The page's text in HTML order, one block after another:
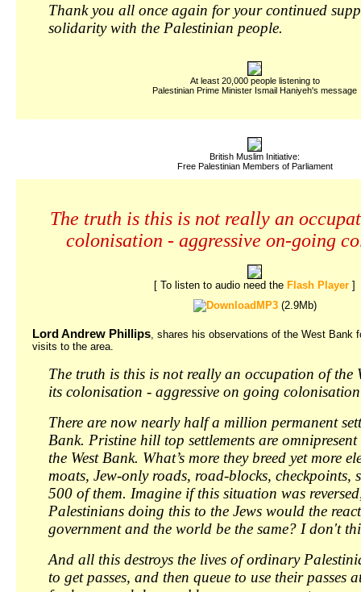
Thank you all once again for your continued
solidarity with the Palestinian people.
At least 20,000 people listening to
Palestinian Prime Minister Ismail Haniyeh's message
British Muslim Initiative:
Free Palestinian Members of Parliament
The truth is this is not really an
colonisation - aggressive on-going
[ To listen to audio need the Flash Player ]
MP3(2.9Mb)
Lord Andrew Phillips, shares his observations of the West Bank
visits to the area.
The truth is this is not really an occupation of the
its colonisation - aggressive on going
There are now nearly half a million permanent
Bank. Pristine hill top settlements are
the West Bank. What’s more they breed yet more
moats, Jew-only roads, road-blocks, checkpoints,
500 of them. Imagine if this situation was
Palestinians doing this to the Jews would the
government and the world be the same? I don't
And all this destroys the lives of ordinary
to get passes, and then queue to use their passes